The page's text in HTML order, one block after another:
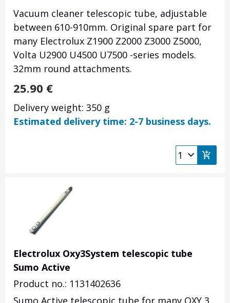
Vacuum cleaner telescopic tube, adjustable
between 610-910mm. Original spare part for
many Electrolux Z1900 Z2000 Z3000 Z5000,
Volta U2900 U4500 U7500 -series models.
32mm round attachments.
25.90 €
Delivery weight: 350 g
Estimated delivery time: 2-7 business days.
Electrolux Oxy3System telescopic tube
Sumo Active
Product no.: 1131402636
Sumo Active telescopic tube for many OXY 3